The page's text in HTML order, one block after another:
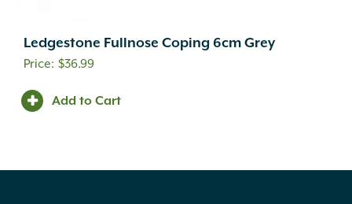
Ledgestone Fullnose Coping 6cm Grey
$36.99
Add to Cart